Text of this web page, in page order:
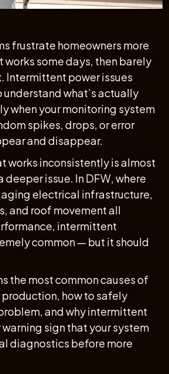
frustrate homeowners more
works some days, then barely
Intermittent power issues
what’s actually
when your monitoring system
spikes, drops, or error
and disappear.
works inconsistently is almost
issue. In DFW, where
electrical infrastructure,
and roof movement all
intermittent
common — but it should
the most common causes of
how to safely
and why intermittent
warning sign that your system
diagnostics before more